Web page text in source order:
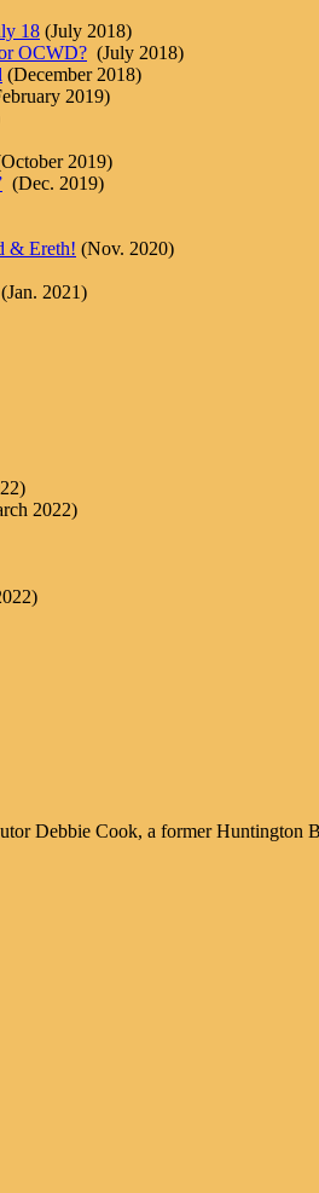
18 (July 2018)
OCWD? (July 2018)
(December 2018)
2019)
2019)
(Dec. 2019)
& Ereth! (Nov. 2020)
(Jan. 2021)
2022)
Debbie Cook, a former Huntington